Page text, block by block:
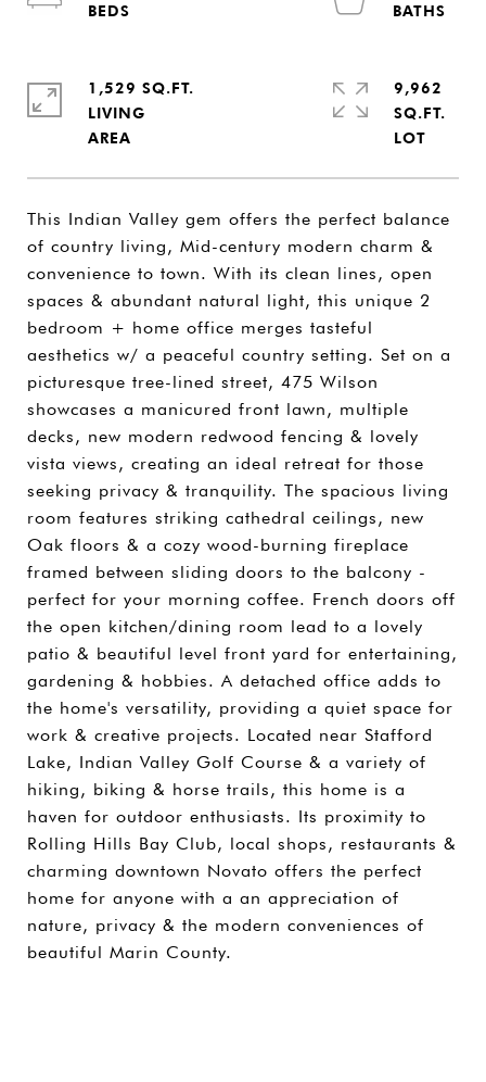
This Indian Valley gem offers the perfect balance
of country living, Mid-century modern charm &
convenience to town. With its clean lines, open
spaces & abundant natural light, this unique 2
bedroom + home office merges tasteful
aesthetics w/ a peaceful country setting. Set on a
picturesque tree-lined street, 475 Wilson
showcases a manicured front lawn, multiple
decks, new modern redwood fencing & lovely
vista views, creating an ideal retreat for those
seeking privacy & tranquility. The spacious living
room features striking cathedral ceilings, new
Oak floors & a cozy wood-burning fireplace
framed between sliding doors to the balcony -
perfect for your morning coffee. French doors off
the open kitchen/dining room lead to a lovely
patio & beautiful level front yard for entertaining,
gardening & hobbies. A detached office adds to
the home's versatility, providing a quiet space for
work & creative projects. Located near Stafford
Lake, Indian Valley Golf Course & a variety of
hiking, biking & horse trails, this home is a
haven for outdoor enthusiasts. Its proximity to
Rolling Hills Bay Club, local shops, restaurants &
charming downtown Novato offers the perfect
home for anyone with a an appreciation of
nature, privacy & the modern conveniences of
beautiful Marin County.
1,529 SQ.FT.
LIVING
9,962
SQ.FT.